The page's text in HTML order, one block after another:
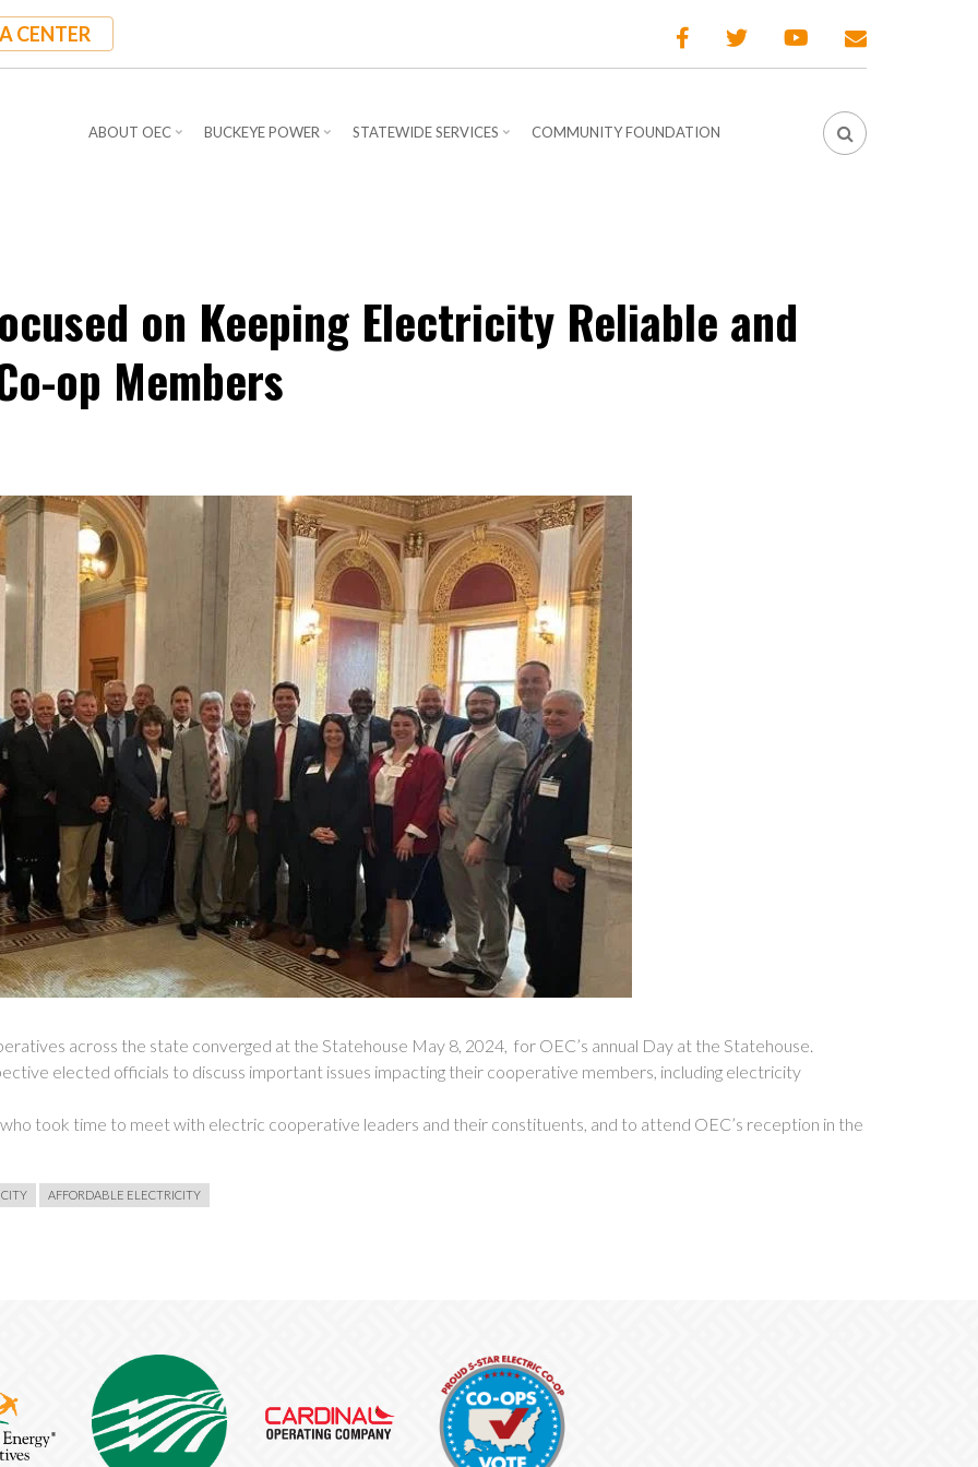
CENTER
ABOUT OEC BUCKEYE POWER STATEWIDE SERVICES COMMUNITY FOUNDATION
on Keeping Electricity Reliable and
op Members
across the state converged at the Statehouse May 8, 2024, for OEC’s annual Day at the Statehouse.
elected officials to discuss important issues impacting their cooperative members, including electricity
took time to meet with electric cooperative leaders and their constituents, and to attend OEC’s reception in the
AFFORDABLE ELECTRICITY